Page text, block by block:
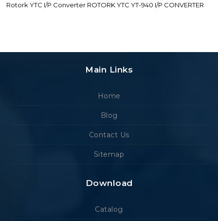
Rotork YTC I/P Converter ROTORK YTC YT-940 I/P CONVERTER
Main Links
Home
Blog
Contact Us
Sitemap
Download
Catalog